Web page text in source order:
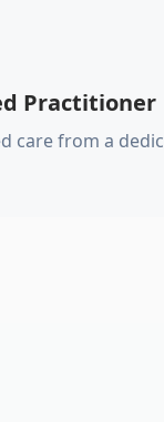
Practitioner
care from a